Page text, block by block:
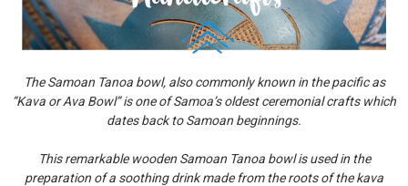
The Samoan Tanoa bowl, also commonly known in the pacific as
“Kava or Ava Bowl” is one of Samoa’s oldest ceremonial crafts which
dates back to Samoan beginnings.
This remarkable wooden Samoan Tanoa bowl is used in the
preparation of a soothing drink made from the roots of the kava